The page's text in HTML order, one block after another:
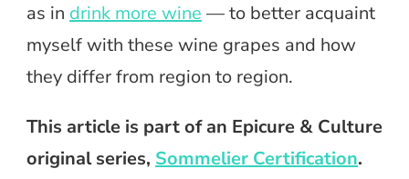
as in drink more wine — to better acquaint
myself with these wine grapes and how
they differ from region to region.
This article is part of an Epicure & Culture
original series, Sommelier Certification.